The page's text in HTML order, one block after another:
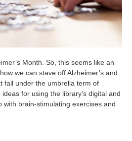
Month. So, this seems like an
we can stave off Alzheimer’s and
fall under the umbrella term of
for using the library’s digital and
with brain-stimulating exercises and